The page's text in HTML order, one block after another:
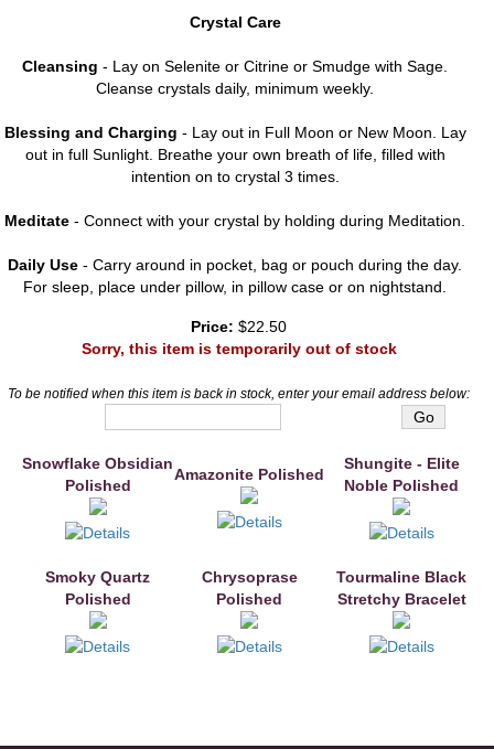
Crystal Care
Cleansing - Lay on Selenite or Citrine or Smudge with Sage.
Cleanse crystals daily, minimum weekly.
Blessing and Charging - Lay out in Full Moon or New Moon. Lay
out in full Sunlight. Breathe your own breath of life, filled with
intention on to crystal 3 times.
Meditate - Connect with your crystal by holding during Meditation.
Daily Use - Carry around in pocket, bag or pouch during the day.
For sleep, place under pillow, in pillow case or on nightstand.
Price: $22.50
Sorry, this item is temporarily out of stock
To be notified when this item is back in stock, enter your email address below:
You may also like
Snowflake Obsidian
Polished
Amazonite Polished
Shungite - Elite
Noble Polished
Smoky Quartz
Polished
Chrysoprase
Polished
Tourmaline Black
Stretchy Bracelet